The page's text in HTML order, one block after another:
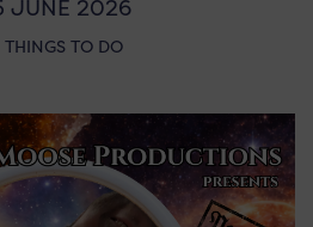
JUNE 2026
THINGS TO DO